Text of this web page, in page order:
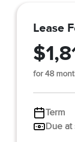
Lease
for 48
Term
Due at